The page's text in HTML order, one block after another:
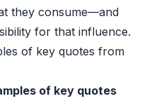
they consume—and
for that influence.
of key quotes from
of key quotes